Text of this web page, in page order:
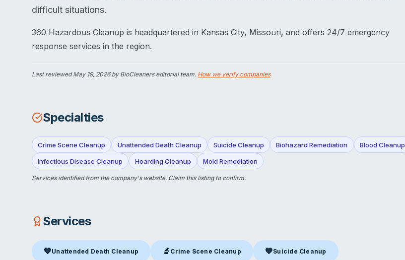
difficult situations.
360 Hazardous Cleanup is headquartered in Kansas City, Missouri, and offers 24/7 emergency
response services in the region.
Last reviewedMay 19, 2026by BioCleaners editorial team. How we verify companies
Specialties
Crime Scene Cleanup Unattended Death Cleanup Suicide Cleanup Biohazard Remediation Blood Cleanup
Infectious Disease Cleanup Hoarding Cleanup Mold Remediation
Services identified from the company's website. Claim this listingto confirm.
Services
💙Unattended Death Cleanup
Unattended Death Cleanup in Kansas City, MO
🔬 Crime Scene Cleanup
Crime Scene Cleanupin Kansas City, MO
💙Suicide Cleanup
Suicide Cleanupin Kansas City, MO